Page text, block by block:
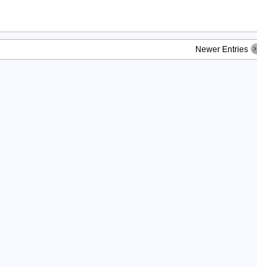
Newer Entries